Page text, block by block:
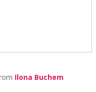
Ilona Buchem